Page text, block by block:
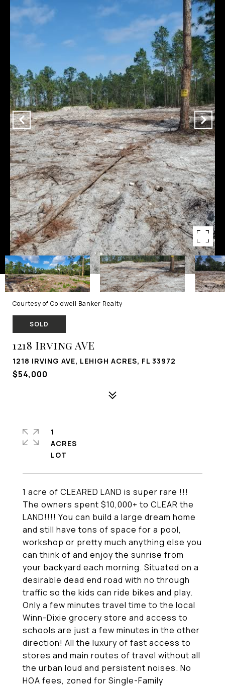
Courtesy of Coldwell Banker Realty
SOLD
1218 Irving AVE
1218 IRVING AVE, LEHIGH ACRES, FL 33972
$54,000
1 acre of CLEARED LAND is super rare !!!
The owners spent $10,000+ to CLEAR the
LAND!!!! You can build a large dream home
and still have tons of space for a pool,
workshop or pretty much anything else you
can think of and enjoy the sunrise from
your backyard each morning. Situated on a
desirable dead end road with no through
traffic so the kids can ride bikes and play.
Only a few minutes travel time to the local
Winn-Dixie grocery store and access to
schools are just a few minutes in the other
direction! All the luxury of fast access to
stores and main routes of travel without all
the urban loud and persistent noises. No
HOA fees, zoned for Single-Family
1
ACRES